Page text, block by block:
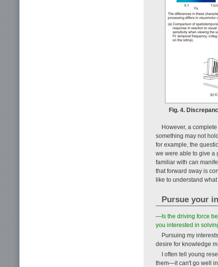
Fig. 4.
However, a
something may not
for example, the
we were able to give a
familiar with can
that forward sway is
like to understand
Pursue your
—Is the driving force
you interested in
Pursuing my
desire for knowledge
I often tell young
them—it can't go well